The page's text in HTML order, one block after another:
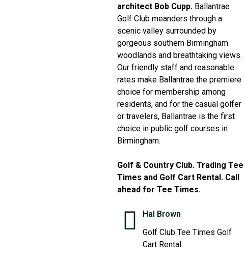
architect Bob Cupp. Ballantrae
Golf Club meanders through a
scenic valley surrounded by
gorgeous southern Birmingham
woodlands and breathtaking views.
Our friendly staff and reasonable
rates make Ballantrae the premiere
choice for membership among
residents, and for the casual golfer
or travelers, Ballantrae is the first
choice in public golf courses in
Birmingham.
Golf & Country Club. Trading Tee
Times and Golf Cart Rental. Call
ahead for Tee Times.
Hal Brown
Golf Club Tee Times Golf
Cart Rental